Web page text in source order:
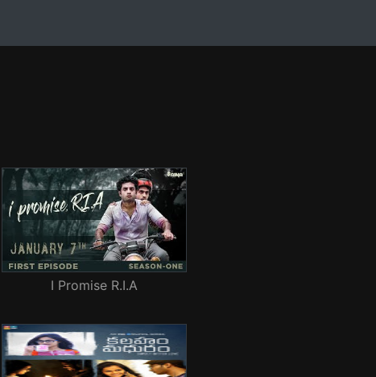
I Promise R.I.A